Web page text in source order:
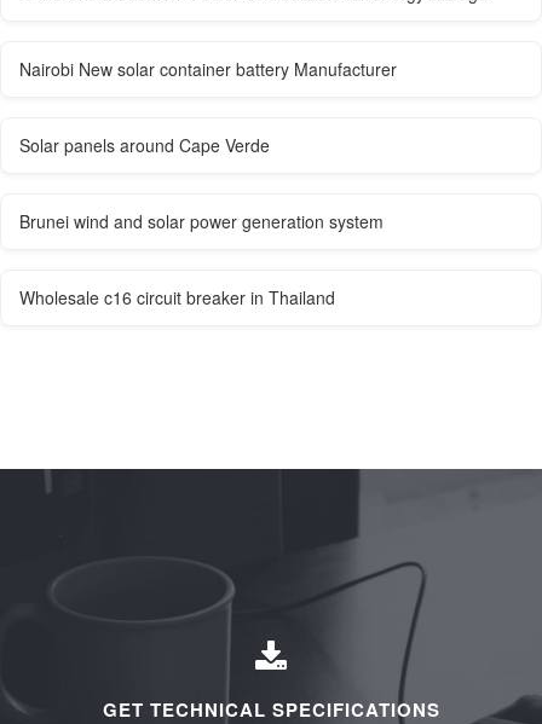
Nairobi New solar container battery Manufacturer
Solar panels around Cape Verde
Brunei wind and solar power generation system
Wholesale c16 circuit breaker in Thailand
GET TECHNICAL SPECIFICATIONS